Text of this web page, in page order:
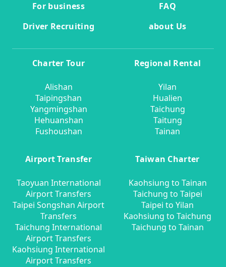
For business
FAQ
Driver Recruiting
about Us
Charter Tour
Alishan
Taipingshan
Yangmingshan
Hehuanshan
Fushoushan
Regional Rental
Yilan
Hualien
Taichung
Taitung
Tainan
Airport Transfer
Taoyuan International
Airport Transfers
Taipei Songshan Airport
Transfers
Taichung International
Airport Transfers
Kaohsiung International
Airport Transfers
Taiwan Charter
Kaohsiung to Tainan
Taichung to Taipei
Taipei to Yilan
Kaohsiung to Taichung
Taichung to Tainan